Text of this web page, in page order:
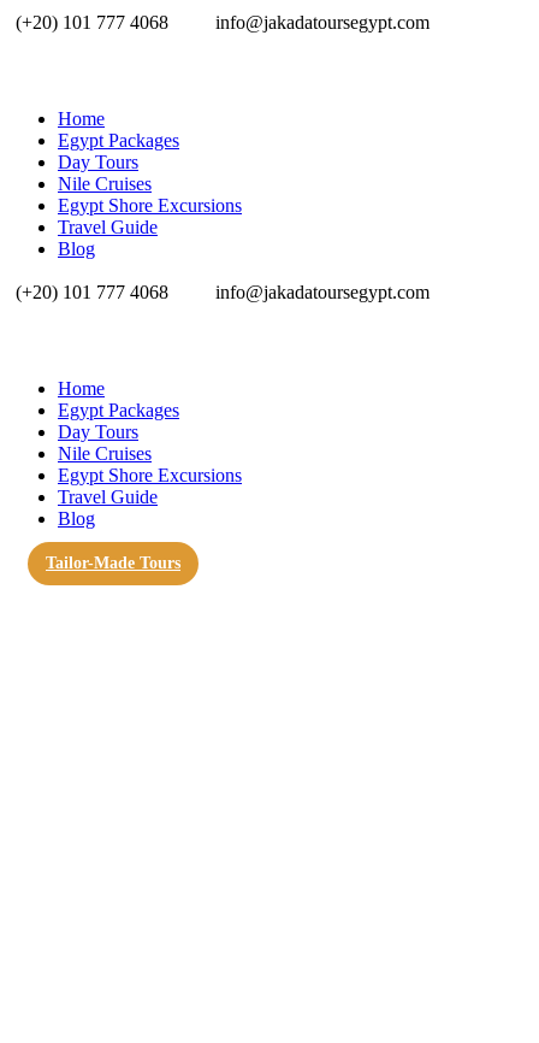
(+20) 101 777 4068 info@jakadatoursegypt.com
Home
Egypt Packages
Day Tours
Nile Cruises
Egypt Shore Excursions
Travel Guide
Blog
(+20) 101 777 4068 info@jakadatoursegypt.com
Home
Egypt Packages
Day Tours
Nile Cruises
Egypt Shore Excursions
Travel Guide
Blog
Tailor-Made Tours